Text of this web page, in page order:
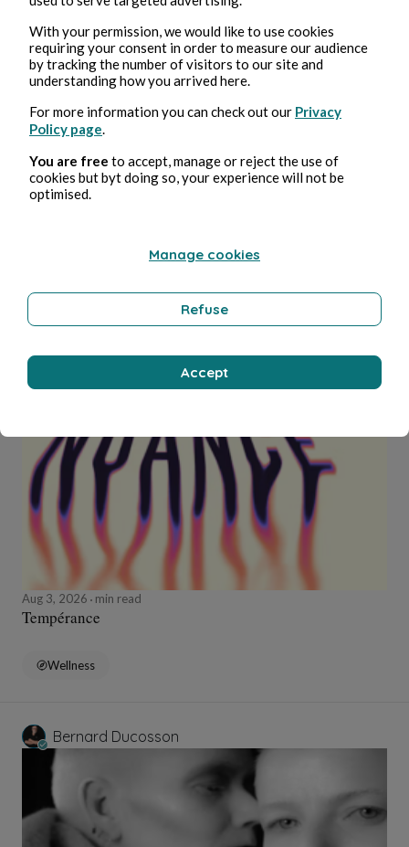
Bernard Ducosson
Environment
Aug 3, 2026 min read
Tempérance
Wellness
Bernard Ducosson
With your permission, we would like to use cookies
requiring your consent in order to measure our audience
by tracking the number of visitors to our site and
understanding how you arrived here.
For more information you can check out our Privacy
Policy page
You are free to accept, manage or reject the use of
cookies but byt doing so, your experience will not be
optimised.
Manage cookies
Refuse
Accept